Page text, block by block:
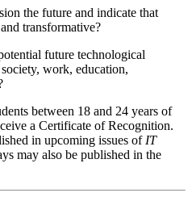
the future and indicate that
transformative?
future technological
work, education,
between 18 and 24 years of
a Certificate of Recognition.
in upcoming issues of IT
may also be published in the